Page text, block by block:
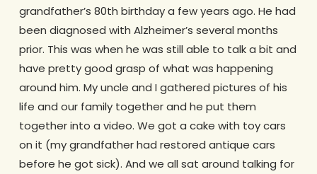
grandfather’s 80th birthday a few years ago. He had
been diagnosed with Alzheimer’s several months
prior. This was when he was still able to talk a bit and
have pretty good grasp of what was happening
around him. My uncle and I gathered pictures of his
life and our family together and he put them
together into a video. We got a cake with toy cars
on it (my grandfather had restored antique cars
before he got sick). And we all sat around talking for